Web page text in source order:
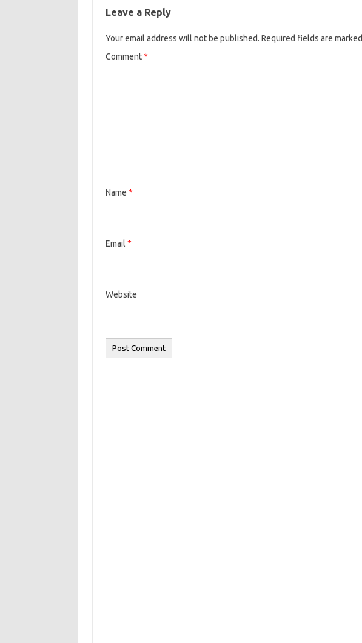
Leave a Reply
Your email address will not be published. Required fields are marked
Comment*
Name *
Email *
Website